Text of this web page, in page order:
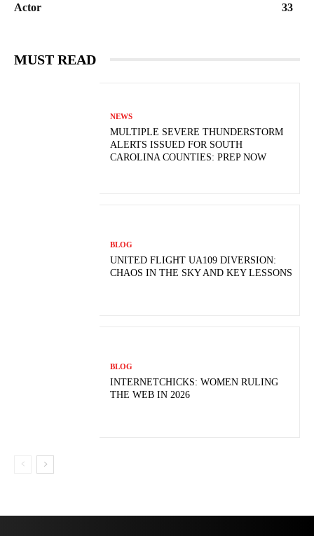
Actor
33
MUST READ
NEWS
MULTIPLE SEVERE THUNDERSTORM
ALERTS ISSUED FOR SOUTH
CAROLINA COUNTIES: PREP NOW
BLOG
UNITED FLIGHT UA109 DIVERSION:
CHAOS IN THE SKY AND KEY LESSONS
BLOG
INTERNETCHICKS: WOMEN RULING
THE WEB IN 2026